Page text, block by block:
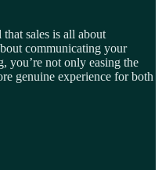
sales is all about
communicating your
you’re not only easing the
genuine experience for both